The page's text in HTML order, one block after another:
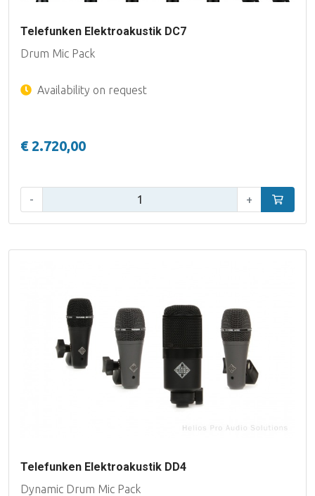
Telefunken Elektroakustik DC7
Drum Mic Pack
Availability on request
€ 2.720,00
- + Add to
Telefunken Elektroakustik DD4
Dynamic Drum Mic Pack